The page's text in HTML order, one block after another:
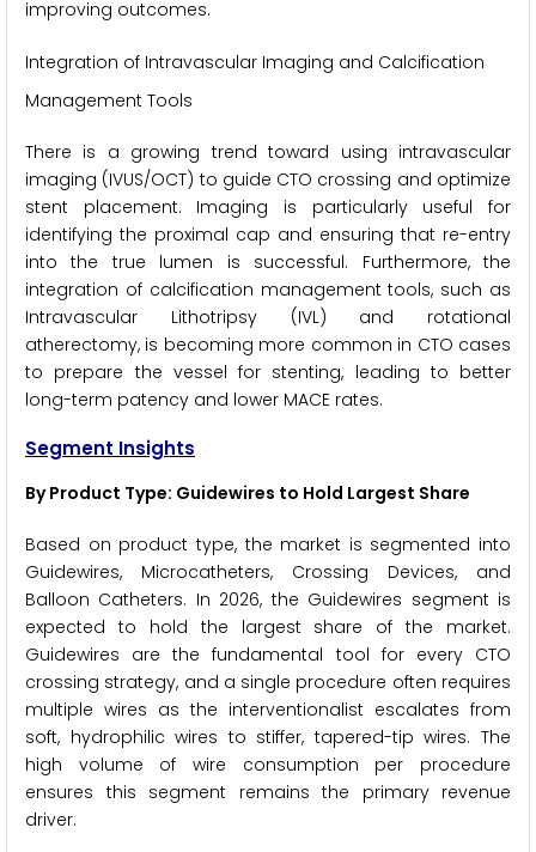
improving outcomes.
Integration of Intravascular Imaging and Calcification
Management Tools
There is a growing trend toward using intravascular
imaging (IVUS/OCT) to guide CTO crossing and optimize
stent placement. Imaging is particularly useful for
identifying the proximal cap and ensuring that re-entry
into the true lumen is successful. Furthermore, the
integration of calcification management tools, such as
Intravascular Lithotripsy (IVL) and rotational
atherectomy, is becoming more common in CTO cases
to prepare the vessel for stenting, leading to better
long-term patency and lower MACE rates.
Segment Insights
By Product Type: Guidewires to Hold Largest Share
Based on product type, the market is segmented into
Guidewires, Microcatheters, Crossing Devices, and
Balloon Catheters. In 2026, the Guidewires segment is
expected to hold the largest share of the market.
Guidewires are the fundamental tool for every CTO
crossing strategy, and a single procedure often requires
multiple wires as the interventionalist escalates from
soft, hydrophilic wires to stiffer, tapered-tip wires. The
high volume of wire consumption per procedure
ensures this segment remains the primary revenue
driver.